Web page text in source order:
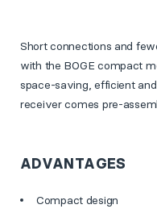
Short connections and
with the BOGE compact
space-saving, efficient
receiver comes pre-
ADVANTAGES
Compact design